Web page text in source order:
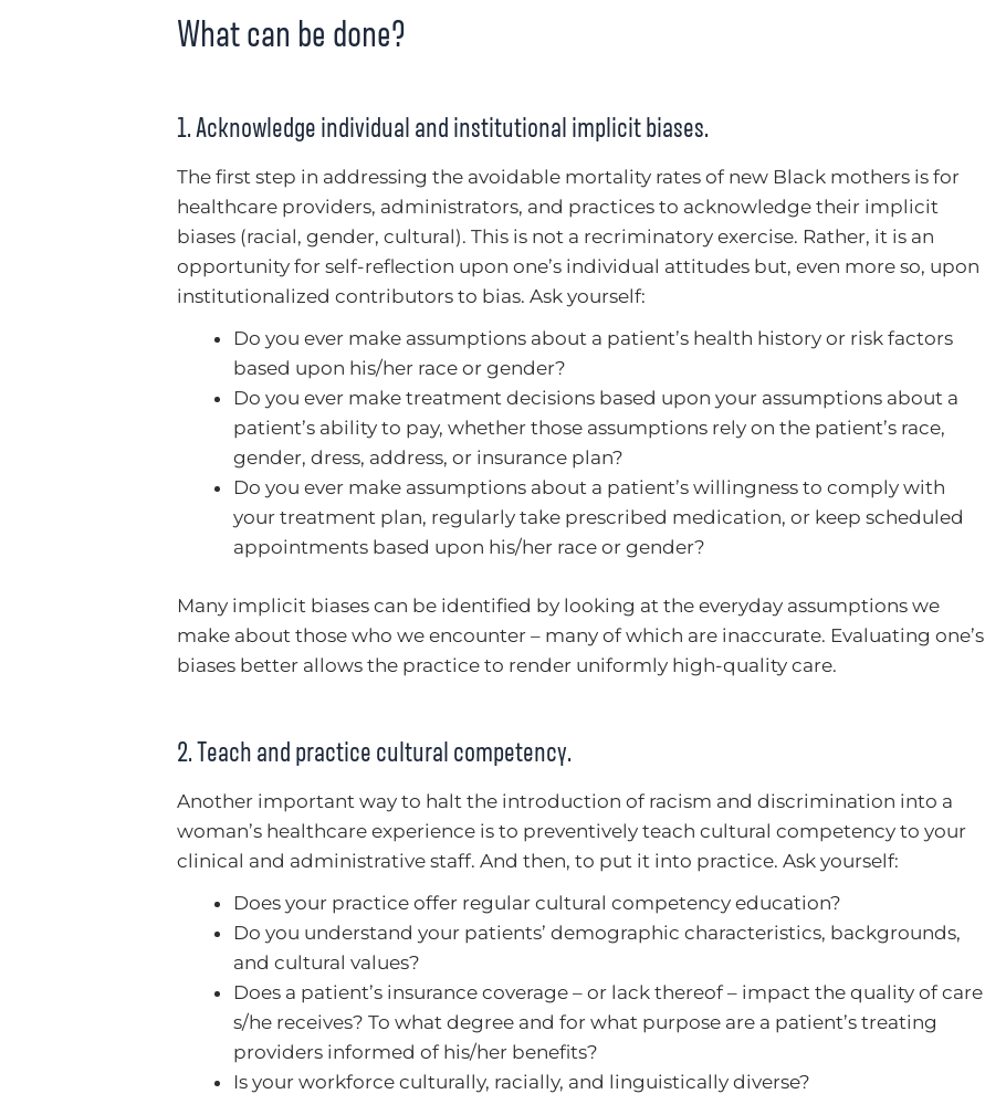
What can be done?
1. Acknowledge individual and institutional implicit biases.
The first step in addressing the avoidable mortality rates of new Black mothers is for
healthcare providers, administrators, and practices to acknowledge their implicit
biases (racial, gender, cultural). This is not a recriminatory exercise. Rather, it is an
opportunity for self-reflection upon one’s individual attitudes but, even more so, upon
institutionalized contributors to bias. Ask yourself:
Do you ever make assumptions about a patient’s health history or risk factors
based upon his/her race or gender?
Do you ever make treatment decisions based upon your assumptions about a
patient’s ability to pay, whether those assumptions rely on the patient’s race,
gender, dress, address, or insurance plan?
Do you ever make assumptions about a patient’s willingness to comply with
your treatment plan, regularly take prescribed medication, or keep scheduled
appointments based upon his/her race or gender?
Many implicit biases can be identified by looking at the everyday assumptions we
make about those who we encounter – many of which are inaccurate. Evaluating one’s
biases better allows the practice to render uniformly high-quality care.
2. Teach and practice cultural competency.
Another important way to halt the introduction of racism and discrimination into a
woman’s healthcare experience is to preventively teach cultural competency to your
clinical and administrative staff. And then, to put it into practice. Ask yourself:
Does your practice offer regular cultural competency education?
Do you understand your patients’ demographic characteristics, backgrounds,
and cultural values?
Does a patient’s insurance coverage – or lack thereof – impact the quality of care
s/he receives? To what degree and for what purpose are a patient’s treating
providers informed of his/her benefits?
Is your workforce culturally, racially, and linguistically diverse?